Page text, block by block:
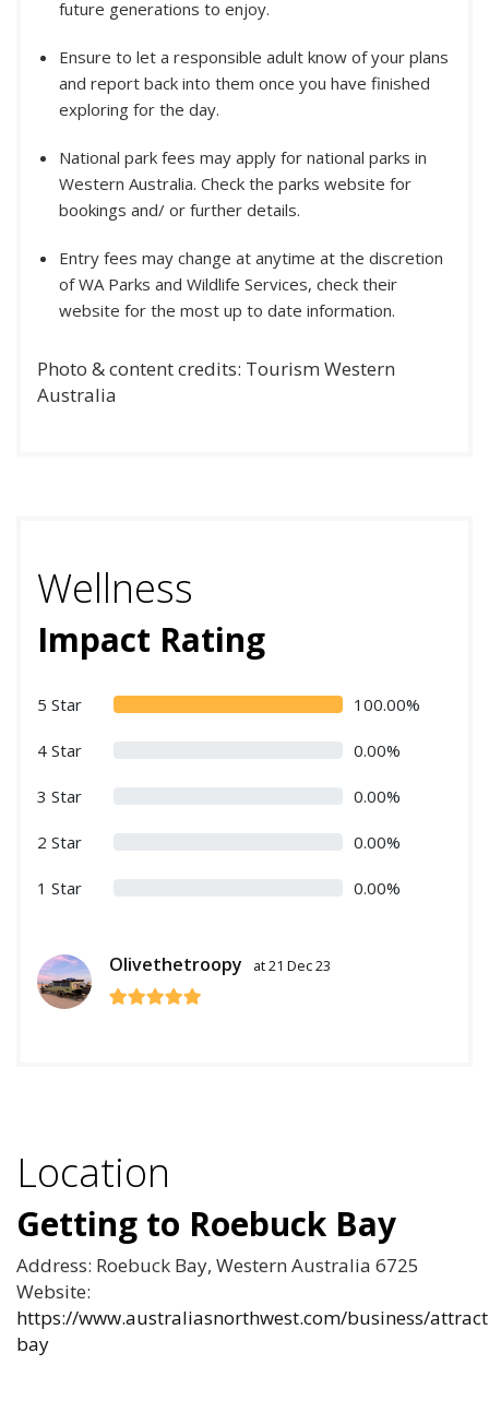
future generations to enjoy.
Ensure to let a responsible adult know of your plans
and report back into them once you have finished
exploring for the day.
National park fees may apply for national parks in
Western Australia. Check the parks website for
bookings and/ or further details.
Entry fees may change at anytime at the discretion
of WA Parks and Wildlife Services, check their
website for the most up to date information.
Photo & content credits: Tourism Western
Australia
Wellness
Impact Rating
5 Star 100.00%
4 Star 0.00%
3 Star 0.00%
2 Star 0.00%
1 Star 0.00%
Olivethetroopy at 21 Dec 23
Location
Getting to Roebuck Bay
Address: Roebuck Bay, Western Australia 6725
Website:
https://www.australiasnorthwest.com/business/
bay